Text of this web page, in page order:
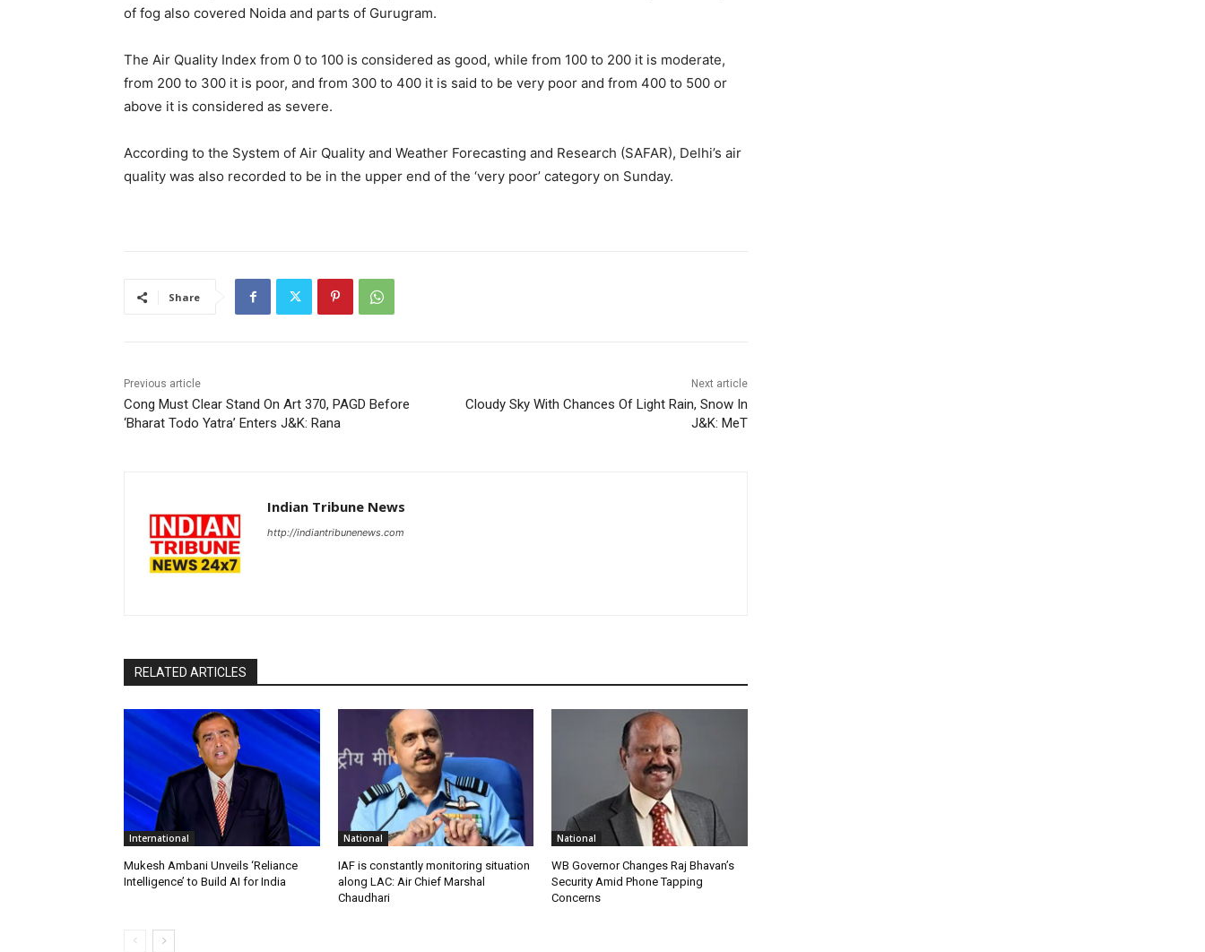
of fog also covered Noida and parts of Gurugram.
The Air Quality Index from 0 to 100 is considered as good, while from 100 to 200 it is moderate,
from 200 to 300 it is poor, and from 300 to 400 it is said to be very poor and from 400 to 500 or
above it is considered as severe.
According to the System of Air Quality and Weather Forecasting and Research (SAFAR), Delhi’s air
quality was also recorded to be in the upper end of the ‘very poor’ category on Sunday.
Share
Previous article
Cong Must Clear Stand On Art 370, PAGD Before
‘Bharat Todo Yatra’ Enters J&K: Rana
Next article
Cloudy Sky With Chances Of Light Rain, Snow In
J&K: MeT
Indian Tribune News
http://indiantribunenews.com
RELATED ARTICLES
International
Mukesh Ambani Unveils ‘Reliance
Intelligence’ to Build AI for India
National
IAF is constantly monitoring situation
along LAC: Air Chief Marshal
Chaudhari
National
WB Governor Changes Raj Bhavan’s
Security Amid Phone Tapping
Concerns